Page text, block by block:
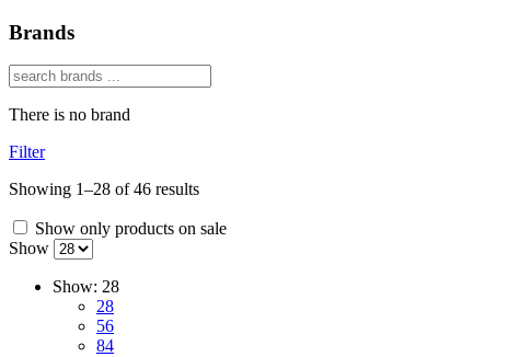
Brands
There is no brand
Filter
Showing 1–28 of 46 results
Show only products on sale
Show
Show: 28
28
56
84